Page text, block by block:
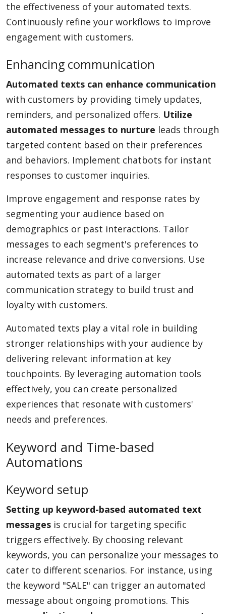
the effectiveness of your automated texts.
Continuously refine your workflows to improve
engagement with customers.
Enhancing communication
Automated texts can enhance communication
with customers by providing timely updates,
reminders, and personalized offers. Utilize
automated messages to nurture leads through
targeted content based on their preferences
and behaviors. Implement chatbots for instant
responses to customer inquiries.
Improve engagement and response rates by
segmenting your audience based on
demographics or past interactions. Tailor
messages to each segment's preferences to
increase relevance and drive conversions. Use
automated texts as part of a larger
communication strategy to build trust and
loyalty with customers.
Automated texts play a vital role in building
stronger relationships with your audience by
delivering relevant information at key
touchpoints. By leveraging automation tools
effectively, you can create personalized
experiences that resonate with customers'
needs and preferences.
Keyword and Time-based
Automations
Keyword setup
Setting up keyword-based automated text
messages is crucial for targeting specific
triggers effectively. By choosing relevant
keywords, you can personalize your messages to
cater to different scenarios. For instance, using
the keyword "SALE" can trigger an automated
message about ongoing promotions. This